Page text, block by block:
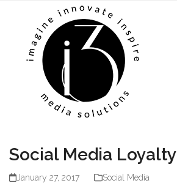
mobile
menu
mobile
menu
Social Media Loyalty
January 27, 2017 Social Media